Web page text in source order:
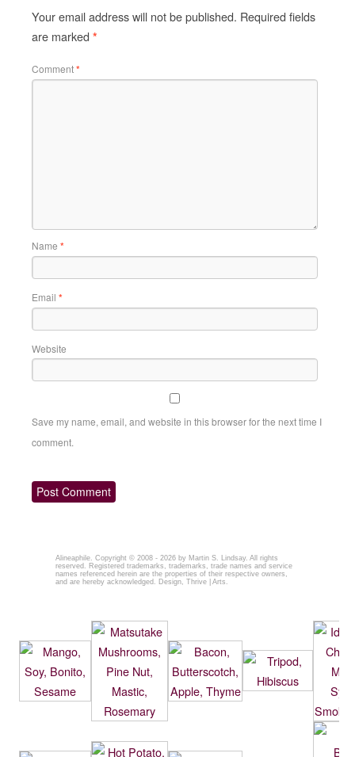
Your email address will not be published. Required fields
are marked *
Comment*
Name *
Email *
Website
Save my name, email, and website in this browser for the next time I
comment.
Alineaphile. Copyright © 2008 - 2026 by Martin S. Lindsay. All rights
reserved. Registered trademarks, trademarks, trade names and service
names referenced herein are the properties of their respective owners,
and are hereby acknowledged. Design, Thrive | Arts.